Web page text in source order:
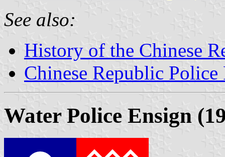
See also:
History of the Chinese
Chinese Republic Police
Water Police Ensign